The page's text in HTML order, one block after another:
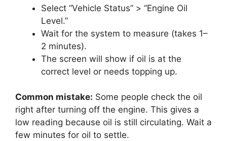
Select “Vehicle Status” > “Engine Oil
Level.”
Wait for the system to measure (takes 1–
2 minutes).
The screen will show if oil is at the
correct level or needs topping up.
Common mistake: Some people check the oil
right after turning off the engine. This gives a
low reading because oil is still circulating. Wait a
few minutes for oil to settle.